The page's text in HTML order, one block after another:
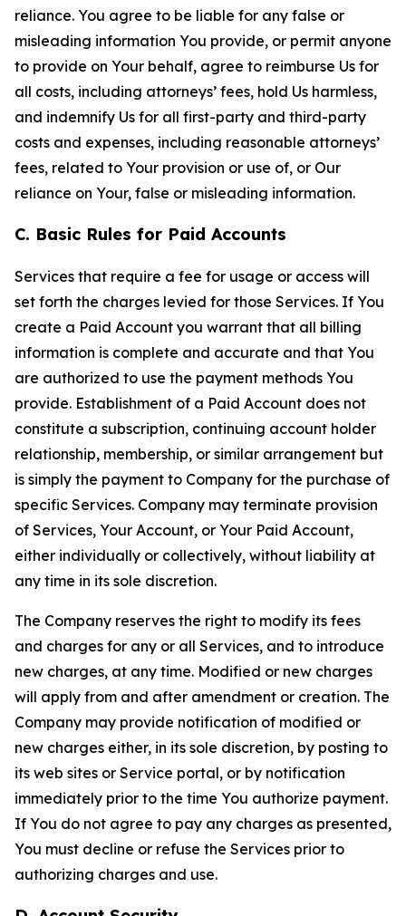
reliance. You agree to be liable for any false or
misleading information You provide, or permit anyone
to provide on Your behalf, agree to reimburse Us for
all costs, including attorneys’ fees, hold Us harmless,
and indemnify Us for all first-party and third-party
costs and expenses, including reasonable attorneys’
fees, related to Your provision or use of, or Our
reliance on Your, false or misleading information.
C. Basic Rules for Paid Accounts
Services that require a fee for usage or access will
set forth the charges levied for those Services. If You
create a Paid Account you warrant that all billing
information is complete and accurate and that You
are authorized to use the payment methods You
provide. Establishment of a Paid Account does not
constitute a subscription, continuing account holder
relationship, membership, or similar arrangement but
is simply the payment to Company for the purchase of
specific Services. Company may terminate provision
of Services, Your Account, or Your Paid Account,
either individually or collectively, without liability at
any time in its sole discretion.
The Company reserves the right to modify its fees
and charges for any or all Services, and to introduce
new charges, at any time. Modified or new charges
will apply from and after amendment or creation. The
Company may provide notification of modified or
new charges either, in its sole discretion, by posting to
its web sites or Service portal, or by notification
immediately prior to the time You authorize payment.
If You do not agree to pay any charges as presented,
You must decline or refuse the Services prior to
authorizing charges and use.